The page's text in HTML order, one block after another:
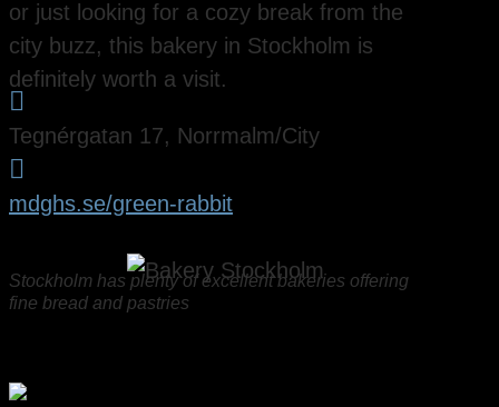
or just looking for a cozy break from the
city buzz, this bakery in Stockholm is
definitely worth a visit.

Tegnérgatan 17, Norrmalm/City

mdghs.se/green-rabbit
Stockholm has plenty of excellent bakeries offering
fine bread and pastries